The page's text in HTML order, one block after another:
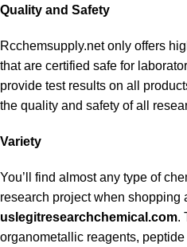
Quality and Safety
Rcchemsupply.net only offers
that are certified safe for
provide test results on all
the quality and safety of all
Variety
You’ll find almost any type of
research project when shopping
uslegitresearchchemical.com.
organometallic reagents,